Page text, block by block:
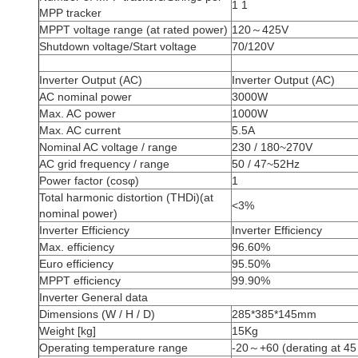
MPP tracker
1 1
MPPT voltage range (at rated power) 120～425V
Shutdown voltage/Start voltage
70/120V
Inverter Output (AC)
Inverter Output (AC)
AC nominal power
3000W
Max. AC power
1000W
Max. AC current
5.5A
Nominal AC voltage / range
230 / 180~270V
AC grid frequency / range
50 / 47~52Hz
Power factor (cosφ)
1
Total harmonic distortion (THDi)(at
nominal power)
<3%
Inverter Efficiency
Inverter Efficiency
Max. efficiency
96.60%
Euro efficiency
95.50%
MPPT efficiency
99.90%
Inverter General data
Dimensions (W / H / D)
285*385*145mm
Weight [kg]
15Kg
Operating temperature range
-20～+60 (derating at 45